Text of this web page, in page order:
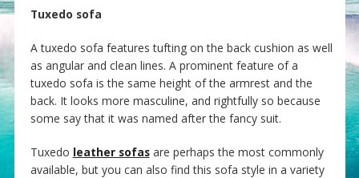
Tuxedo sofa
A tuxedo sofa features tufting on the back cushion as well
as angular and clean lines. A prominent feature of a
tuxedo sofa is the same height of the armrest and the
back. It looks more masculine, and rightfully so because
some say that it was named after the fancy suit.
Tuxedo leather sofasare perhaps the most commonly
available, but you can also find this sofa style in a variety